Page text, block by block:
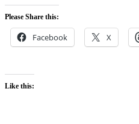
Please Share this:
Facebook X
Like this: